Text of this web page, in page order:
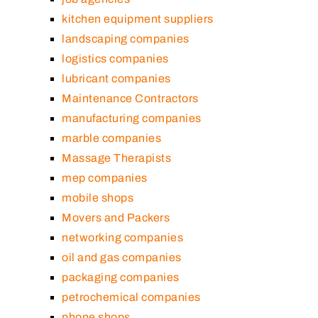
kitchen equipment suppliers
landscaping companies
logistics companies
lubricant companies
Maintenance Contractors
manufacturing companies
marble companies
Massage Therapists
mep companies
mobile shops
Movers and Packers
networking companies
oil and gas companies
packaging companies
petrochemical companies